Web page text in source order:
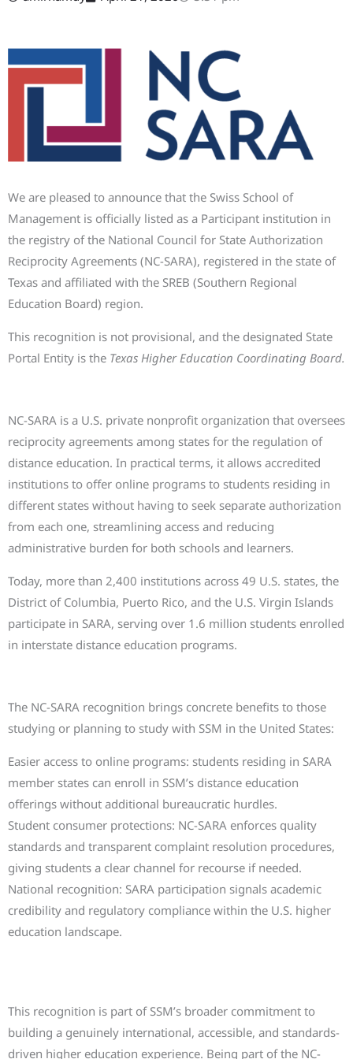
We are pleased to announce that the Swiss School of
Management is officially listed as a Participant institution in
the registry of the National Council for State Authorization
Reciprocity Agreements (NC-SARA), registered in the state of
Texas and affiliated with the SREB (Southern Regional
Education Board) region.
This recognition is not provisional, and the designated State
Portal Entity is the Texas Higher Education Coordinating Board.
NC-SARA is a U.S. private nonprofit organization that oversees
reciprocity agreements among states for the regulation of
distance education. In practical terms, it allows accredited
institutions to offer online programs to students residing in
different states without having to seek separate authorization
from each one, streamlining access and reducing
administrative burden for both schools and learners.
Today, more than 2,400 institutions across 49 U.S. states, the
District of Columbia, Puerto Rico, and the U.S. Virgin Islands
participate in SARA, serving over 1.6 million students enrolled
in interstate distance education programs.
The NC-SARA recognition brings concrete benefits to those
studying or planning to study with SSM in the United States:
Easier access to online programs: students residing in SARA
member states can enroll in SSM’s distance education
offerings without additional bureaucratic hurdles.
Student consumer protections: NC-SARA enforces quality
standards and transparent complaint resolution procedures,
giving students a clear channel for recourse if needed.
National recognition: SARA participation signals academic
credibility and regulatory compliance within the U.S. higher
education landscape.
This recognition is part of SSM’s broader commitment to
building a genuinely international, accessible, and standards-
driven higher education experience. Being part of the NC-